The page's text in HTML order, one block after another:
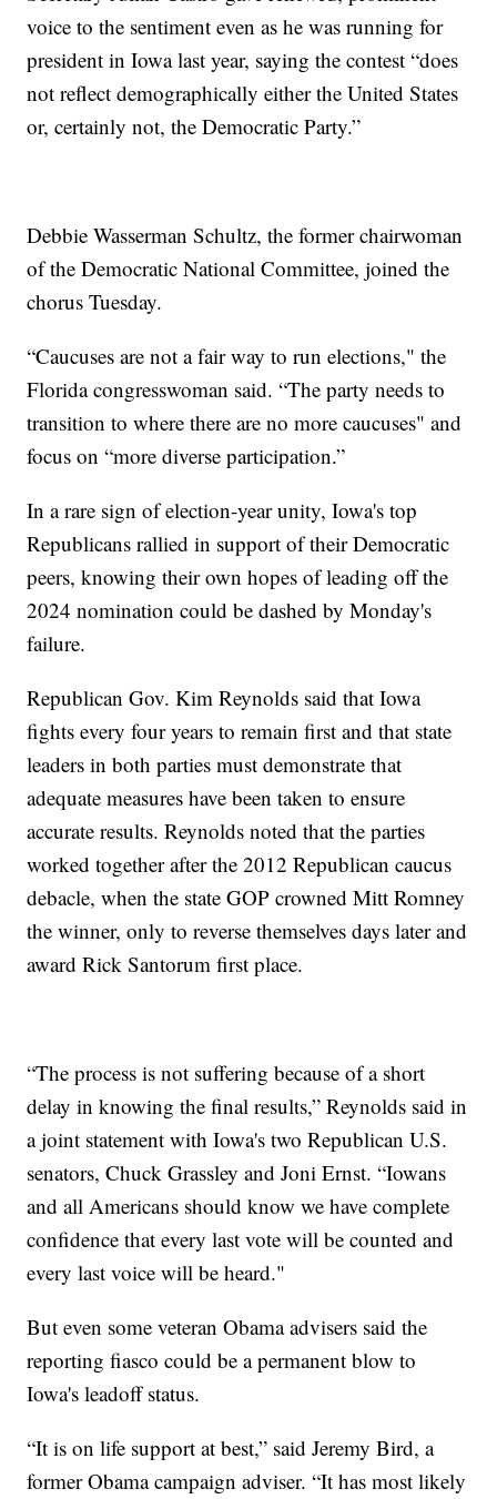
voice to the sentiment even as he was running for
president in Iowa last year, saying the contest “does
not reflect demographically either the United States
or, certainly not, the Democratic Party.”
Debbie Wasserman Schultz, the former chairwoman
of the Democratic National Committee, joined the
chorus Tuesday.
“Caucuses are not a fair way to run elections," the
Florida congresswoman said. “The party needs to
transition to where there are no more caucuses" and
focus on “more diverse participation.”
In a rare sign of election-year unity, Iowa's top
Republicans rallied in support of their Democratic
peers, knowing their own hopes of leading off the
2024 nomination could be dashed by Monday's
failure.
Republican Gov. Kim Reynolds said that Iowa
fights every four years to remain first and that state
leaders in both parties must demonstrate that
adequate measures have been taken to ensure
accurate results. Reynolds noted that the parties
worked together after the 2012 Republican caucus
debacle, when the state GOP crowned Mitt Romney
the winner, only to reverse themselves days later and
award Rick Santorum first place.
“The process is not suffering because of a short
delay in knowing the final results,” Reynolds said in
a joint statement with Iowa's two Republican U.S.
senators, Chuck Grassley and Joni Ernst. “Iowans
and all Americans should know we have complete
confidence that every last vote will be counted and
every last voice will be heard."
But even some veteran Obama advisers said the
reporting fiasco could be a permanent blow to
Iowa's leadoff status.
“It is on life support at best,” said Jeremy Bird, a
former Obama campaign adviser. “It has most likely